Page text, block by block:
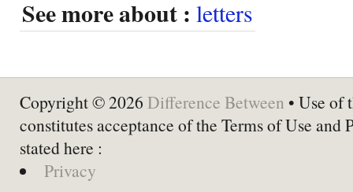
See more about : letters
Copyright © 2026 Difference Between • Use of
constitutes acceptance of the Terms of Use and
stated here :
Privacy